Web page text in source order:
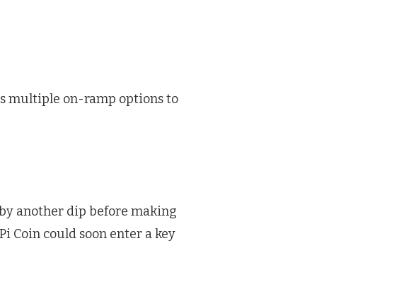
multiple on-ramp options to
another dip before making
Coin could soon enter a key